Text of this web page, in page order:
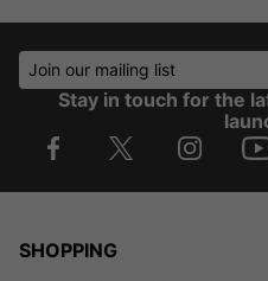
Join our mailing list
Stay in touch for the
SHOPPING